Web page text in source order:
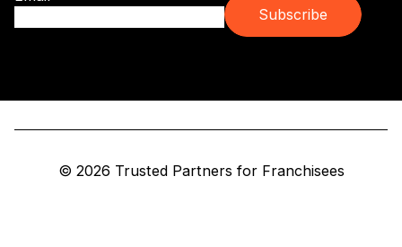
© 2026 Trusted Partners for Franchisees